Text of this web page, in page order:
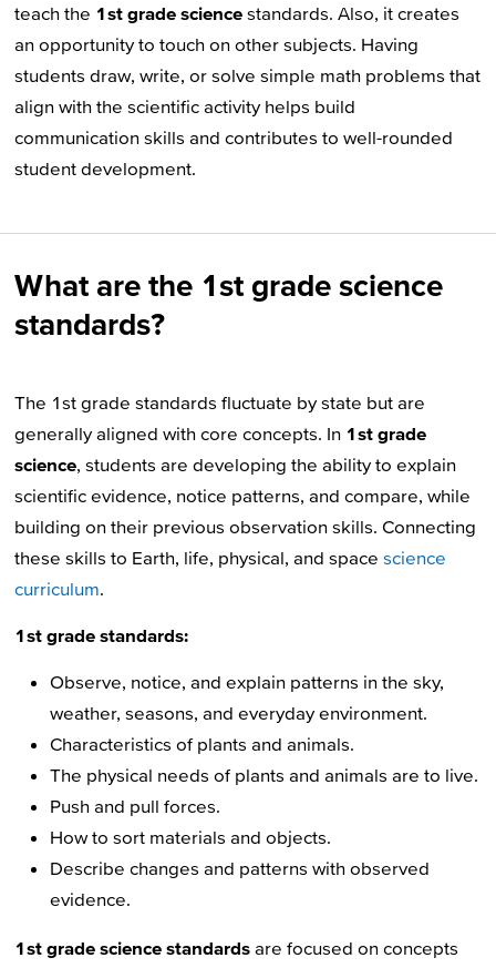
teach the 1st grade science standards. Also, it creates
an opportunity to touch on other subjects. Having
students draw, write, or solve simple math problems that
align with the scientific activity helps build
communication skills and contributes to well-rounded
student development.
What are the 1st grade science
standards?
The 1st grade standards fluctuate by state but are
generally aligned with core concepts. In 1st grade
science , students are developing the ability to explain
scientific evidence, notice patterns, and compare, while
building on their previous observation skills. Connecting
these skills to Earth, life, physical, and space science
curriculum
1st grade standards:
Observe, notice, and explain patterns in the sky,
weather, seasons, and everyday environment.
Characteristics of plants and animals.
The physical needs of plants and animals are to live.
Push and pull forces.
How to sort materials and objects.
Describe changes and patterns with observed
evidence.
1st grade science standards are focused on concepts